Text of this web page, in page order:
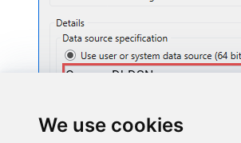
We use cookies
CosmosDbDSN
CosmosDbDSN